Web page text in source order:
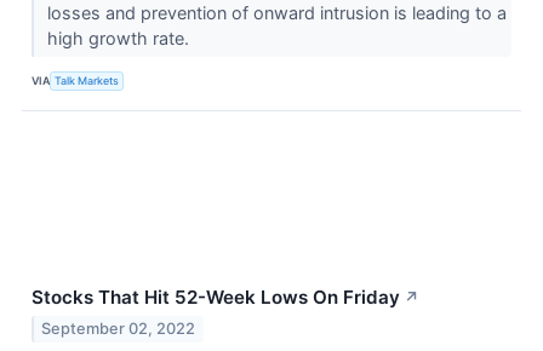
losses and prevention of onward intrusion is leading to a
high growth rate.
VIA Talk Markets
Stocks That Hit 52-Week Lows On Friday ↗
September 02, 2022